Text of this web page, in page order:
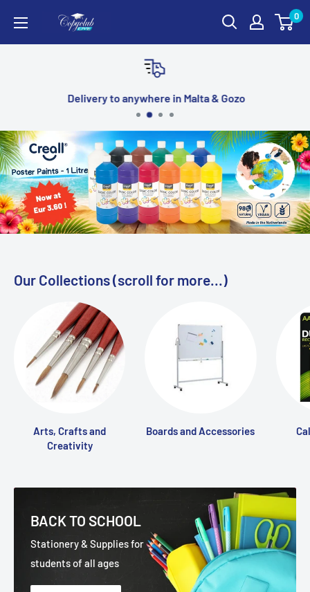
content
Copyclub
0
Delivery to anywhere in Malta & Gozo
Our Collections (scroll for more...)
Arts, Crafts and
Creativity
Boards and Accessories
BACK TO SCHOOL
Stationery & Supplies for
students of all ages